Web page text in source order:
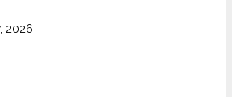
2026